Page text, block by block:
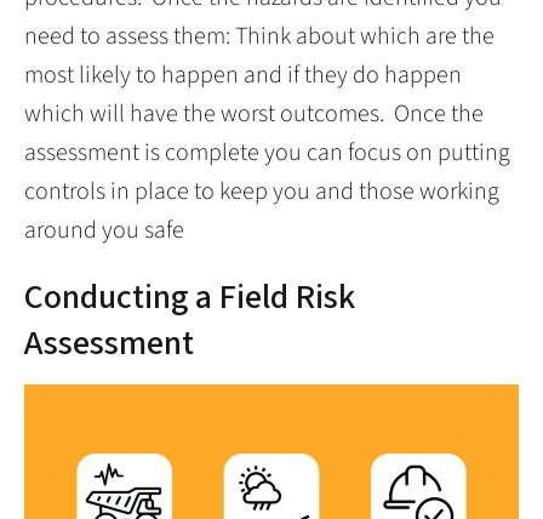
need to assess them: Think about which are the
most likely to happen and if they do happen
which will have the worst outcomes. Once the
assessment is complete you can focus on putting
controls in place to keep you and those working
around you safe
Conducting a Field Risk
Assessment